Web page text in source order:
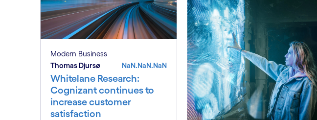
Modern Business
Thomas Djursø
NaN.NaN.NaN
Whitelane Research:
Cognizant continues to
increase customer
satisfaction